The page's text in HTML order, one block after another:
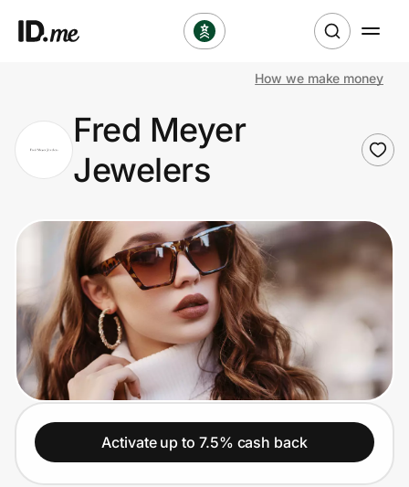
Clothing & Accessories
Sports & Outdoors
Travel & Entertainment
Lifestyle
Technology & Office
Home, Auto & Pets
Shopping & Delivery
How we make money
Fred Meyer
Jewelers
Activate up to 7.5% cash back